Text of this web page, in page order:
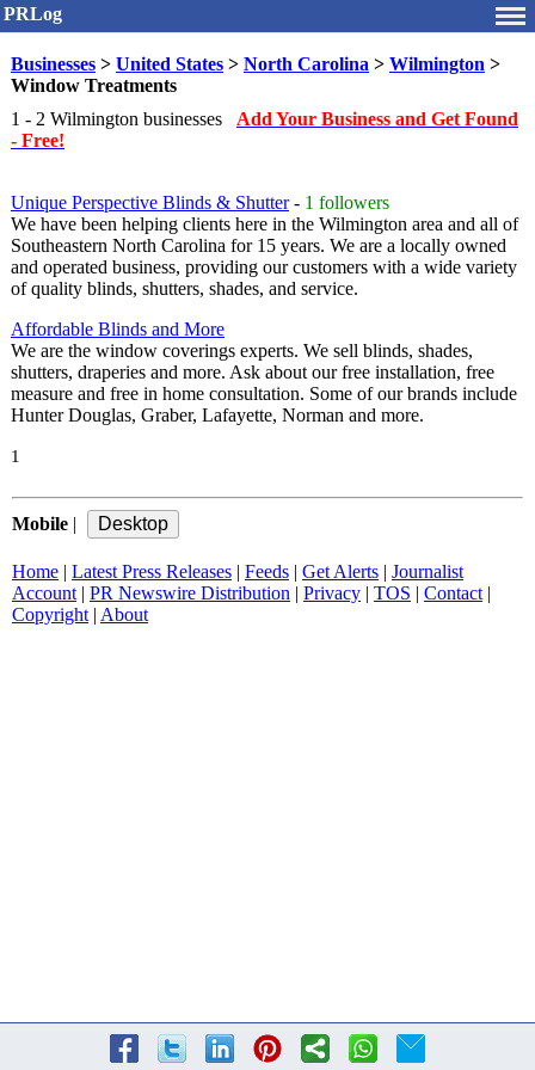
PRLog
Businesses > United States > North Carolina > Wilmington >
Window Treatments
1 - 2 Wilmington businesses Add Your Business and Get Found
- Free!
Unique Perspective Blinds & Shutter- 1 followers
We have been helping clients here in the Wilmington area and all of
Southeastern North Carolina for 15 years. We are a locally owned
and operated business, providing our customers with a wide variety
of quality blinds, shutters, shades, and service.
Affordable Blinds and More
We are the window coverings experts. We sell blinds, shades,
shutters, draperies and more. Ask about our free installation, free
measure and free in home consultation. Some of our brands include
Hunter Douglas, Graber, Lafayette, Norman and more.
1
Mobile |
Home | Latest Press Releases | Feeds | Get Alerts | Journalist
Account| PR Newswire Distribution | Privacy | TOS | Contact|
Copyright| About